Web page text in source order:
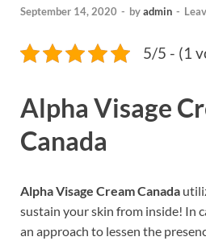
September 14, 2020 - byadmin -
5/5 - (1
Alpha Visage
Canada
Alpha Visage Cream Canada
sustain your skin from inside! In
an approach to lessen the